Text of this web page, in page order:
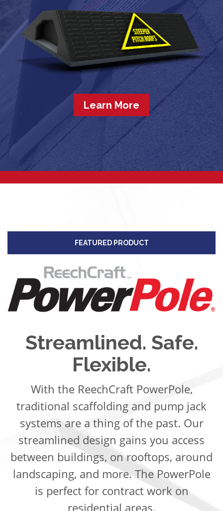
Learn More
FEATURED PRODUCT
Streamlined. Safe.
Flexible.
With the ReechCraft PowerPole,
traditional scaffolding and pump jack
systems are a thing of the past. Our
streamlined design gains you access
between buildings, on rooftops, around
landscaping, and more. The PowerPole
is perfect for contract work on
residential areas.